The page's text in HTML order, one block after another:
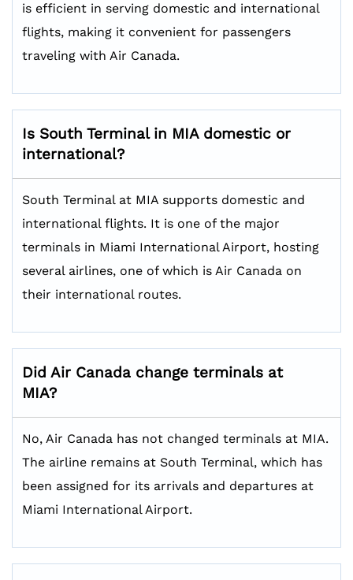
is efficient in serving domestic and international
flights, making it convenient for passengers
traveling with Air Canada.
Is South Terminal in MIA domestic or
international?
South Terminal at MIA supports domestic and
international flights. It is one of the major
terminals in Miami International Airport, hosting
several airlines, one of which is Air Canada on
their international routes.
Did Air Canada change terminals at
MIA?
No, Air Canada has not changed terminals at MIA.
The airline remains at South Terminal, which has
been assigned for its arrivals and departures at
Miami International Airport.